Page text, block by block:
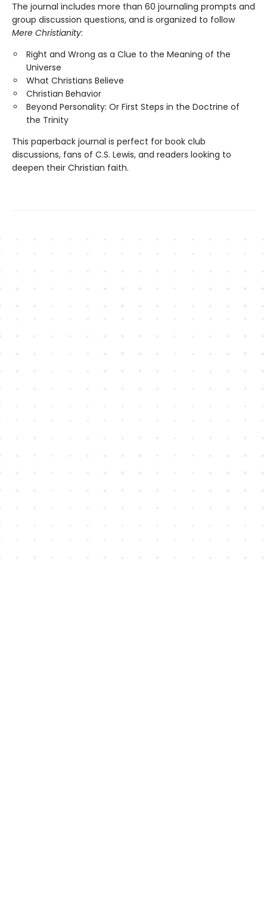
The journal includes more than 60 journaling prompts and
group discussion questions, and is organized to follow
Mere Christianity:
Right and Wrong as a Clue to the Meaning of the
Universe
What Christians Believe
Christian Behavior
Beyond Personality: Or First Steps in the Doctrine of
the Trinity
This paperback journal is perfect for book club
discussions, fans of C.S. Lewis, and readers looking to
deepen their Christian faith.